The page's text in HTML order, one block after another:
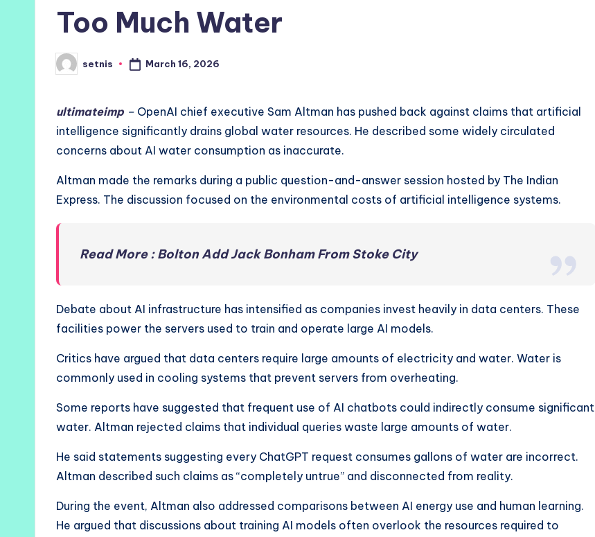
Too Much Water
Posted
by
setnis March 16, 2026
ultimateimp – OpenAI chief executive Sam Altman has pushed back against claims that artificial
intelligence significantly drains global water resources. He described some widely circulated
concerns about AI water consumption as inaccurate.
Altman made the remarks during a public question-and-answer session hosted by The Indian
Express. The discussion focused on the environmental costs of artificial intelligence systems.
Read More : Bolton Add Jack Bonham From Stoke City
Debate about AI infrastructure has intensified as companies invest heavily in data centers. These
facilities power the servers used to train and operate large AI models.
Critics have argued that data centers require large amounts of electricity and water. Water is
commonly used in cooling systems that prevent servers from overheating.
Some reports have suggested that frequent use of AI chatbots could indirectly consume significant
water. Altman rejected claims that individual queries waste large amounts of water.
He said statements suggesting every ChatGPT request consumes gallons of water are incorrect.
Altman described such claims as “completely untrue” and disconnected from reality.
During the event, Altman also addressed comparisons between AI energy use and human learning.
He argued that discussions about training AI models often overlook the resources required to